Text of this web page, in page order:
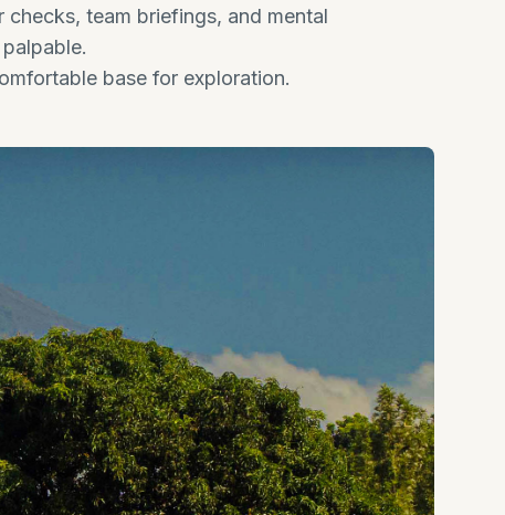
team briefings, and mental
base for exploration.